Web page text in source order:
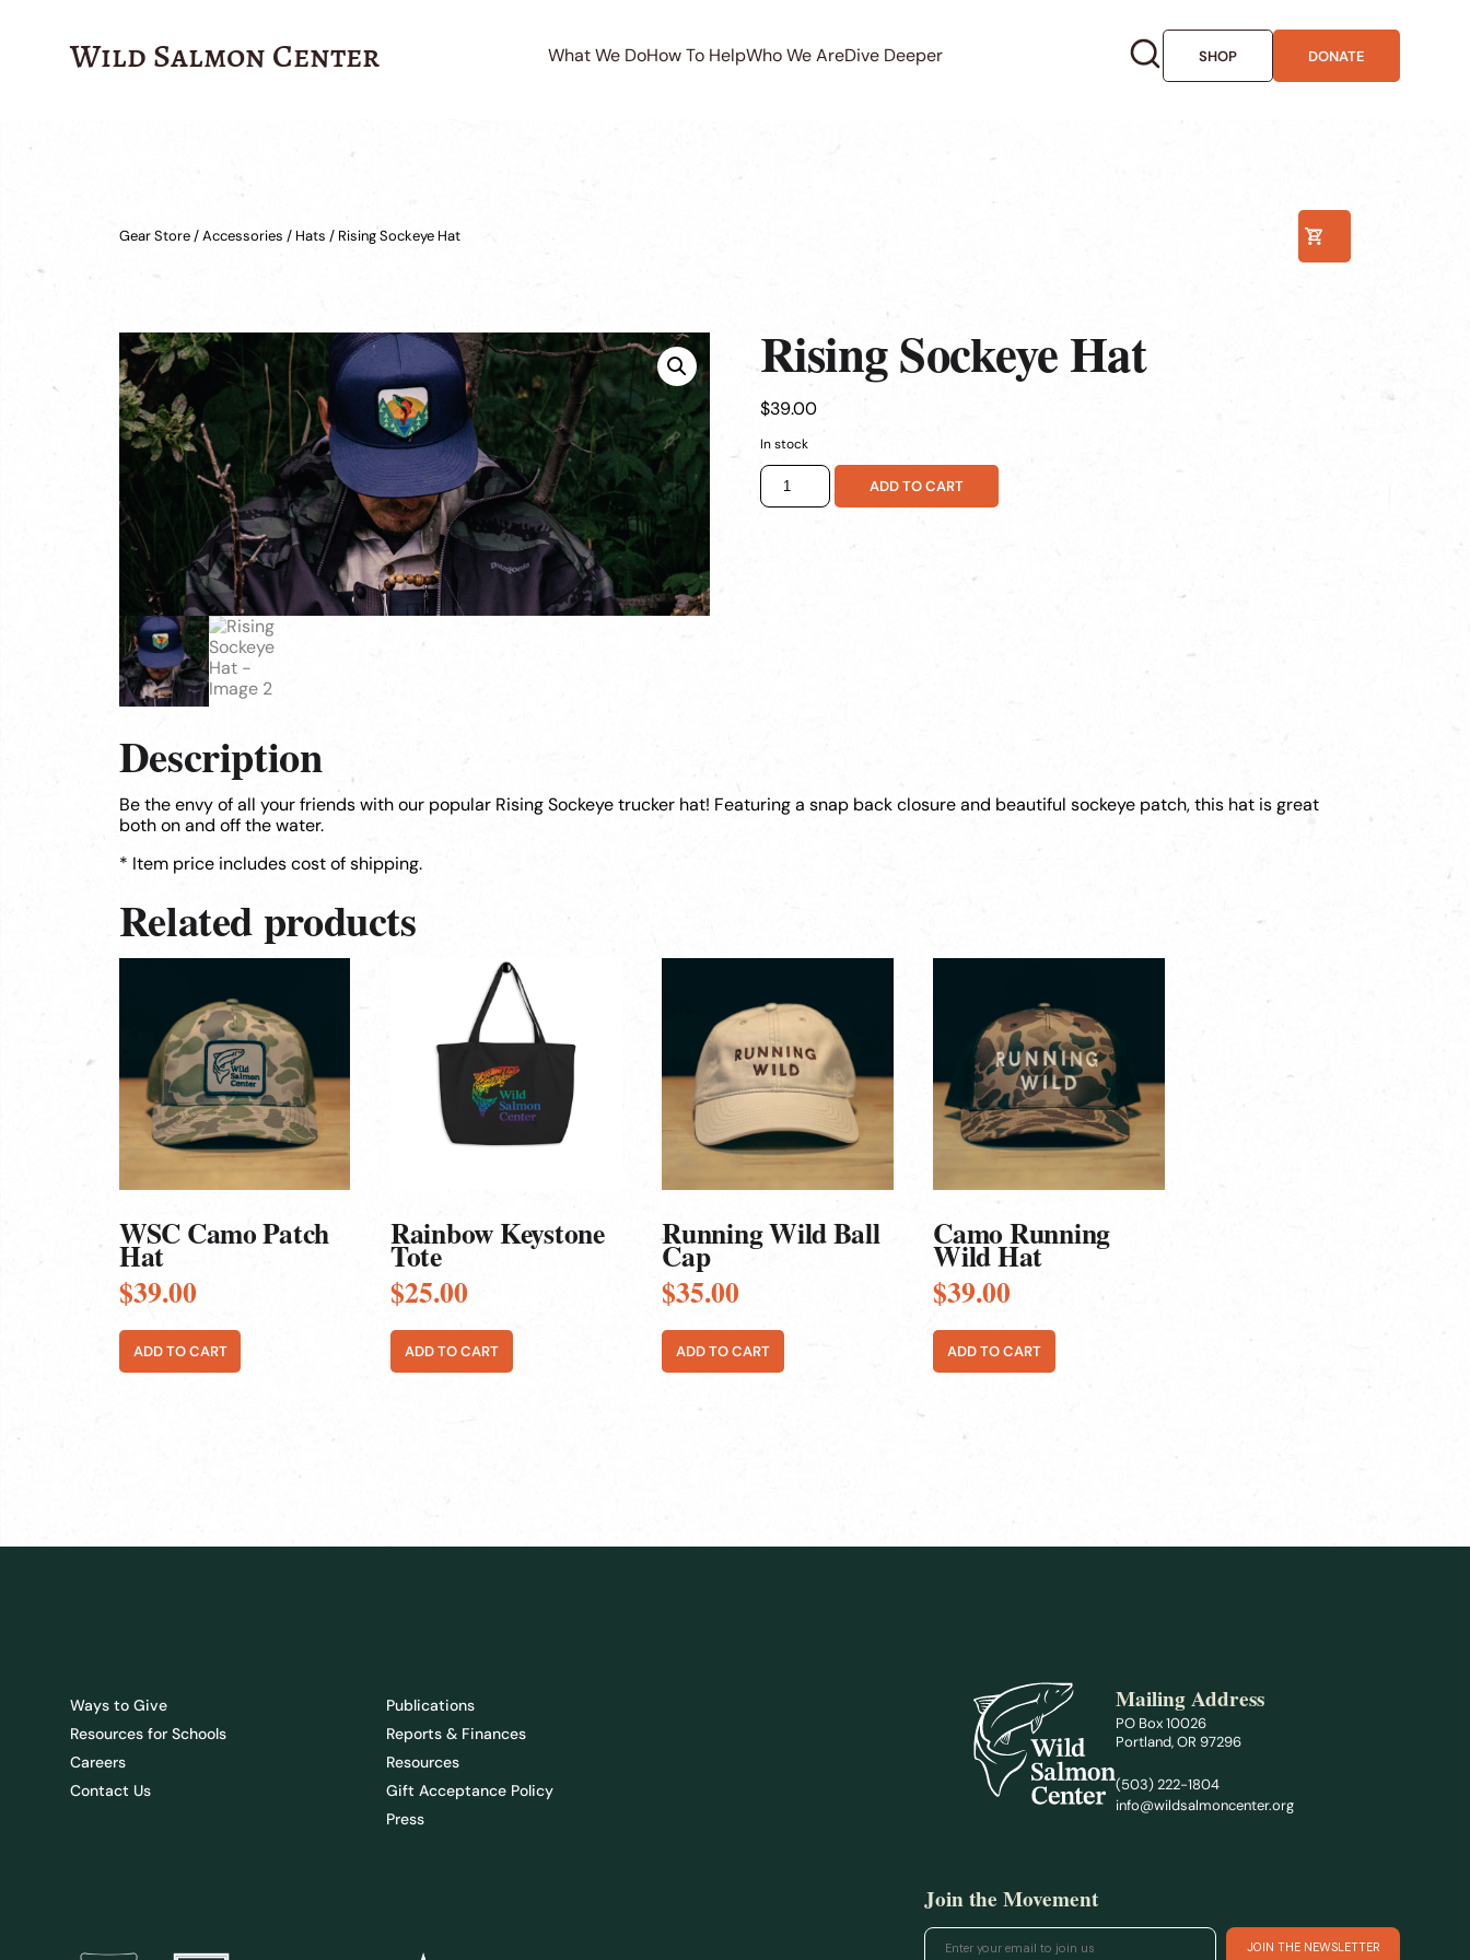
Wild Salmon Center What We DoHow To HelpWho We AreDive Deeper SHOP DONATE
Gear Store/Accessories / Hats / Rising Sockeye Hat 0
Rising Sockeye Hat
$39.00
In stock
Rising
Sockeye
Hat
ADD TO CART
Description
Be the envy of all your friends with our popular Rising Sockeye trucker hat! Featuring a snap back closure and beautiful sockeye patch, this hat is great
both on and off the water.
* Item price includes cost of shipping.
Related products
WSC Camo Patch
Hat
$39.00
ADD TO CART
Rainbow Keystone
Tote
$25.00
ADD TO CART
Running Wild Ball
Cap
$35.00
ADD TO CART
Camo Running
Wild Hat
$39.00
ADD TO CART
Ways to Give
Resources for Schools
Careers
Contact Us
Publications
Reports & Finances
Resources
Gift Acceptance Policy
Press
Mailing Address
PO Box 10026
Portland, OR 97296
(503) 222-1804
info@wildsalmoncenter.org
Join the Movement